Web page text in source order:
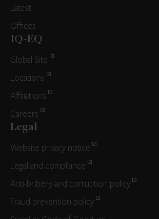
Latest
Offices
IQ-EQ
Global Site
Locations
Affiliations
Careers
Legal
Website privacy notice
Legal and compliance
Anti-bribery and corruption policy
Fraud prevention policy